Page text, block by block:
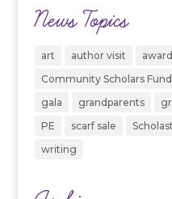
News Topics
art author visit
Community Scholars Fund
gala
grandparents
PE
scarf sale
writing